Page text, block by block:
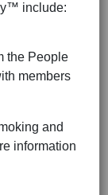
include:
the People
members
and
information